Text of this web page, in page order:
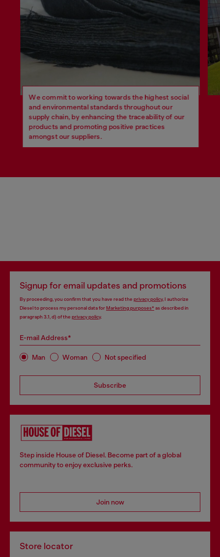
We commit to working towards the highest social
and environmental standards throughout our
supply chain, by enhancing the traceability of our
products and promoting positive practices
amongst our suppliers.
Signup for email updates and promotions
By proceeding, you confirm that you have read the privacy policy, I authorize
Diesel to process my personal data forMarketing purposes*as described in
paragraph 3.1, d) of the privacy policy.
E-mail Address*
Man Woman Not specified
Subscribe
Step inside House of Diesel. Become part of a global
community to enjoy exclusive perks.
Join now
Store locator